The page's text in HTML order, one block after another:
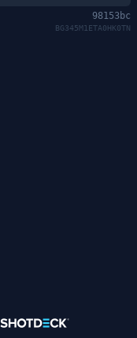
98153bc
BG345M1ETA0HK0TN